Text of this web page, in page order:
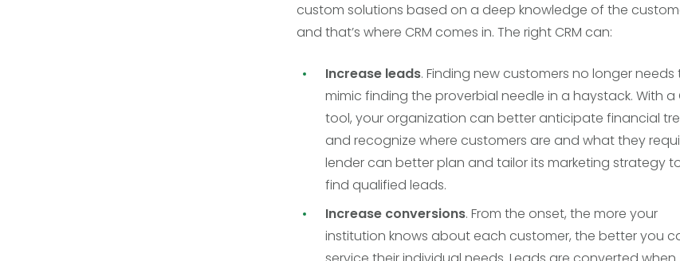
custom solutions based on a deep knowledge of the
and that’s where CRM comes in. The right CRM can:
Increase leads. Finding new customers no longer needs
mimic finding the proverbial needle in a haystack. With a
tool, your organization can better anticipate financial
and recognize where customers are and what they
lender can better plan and tailor its marketing strategy
find qualified leads.
Increase conversions. From the onset, the more your
institution knows about each customer, the better you